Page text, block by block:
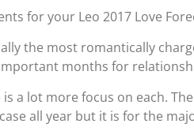
for your Leo 2017 Love
the most romantically
months for
a lot more focus on each.
all year but it is for the